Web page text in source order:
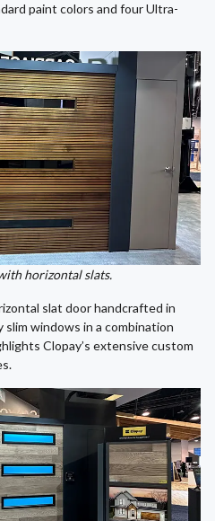
paint colors and four Ultra-
horizontal slats.
slat door handcrafted in
windows in a combination
Clopay’s extensive custom